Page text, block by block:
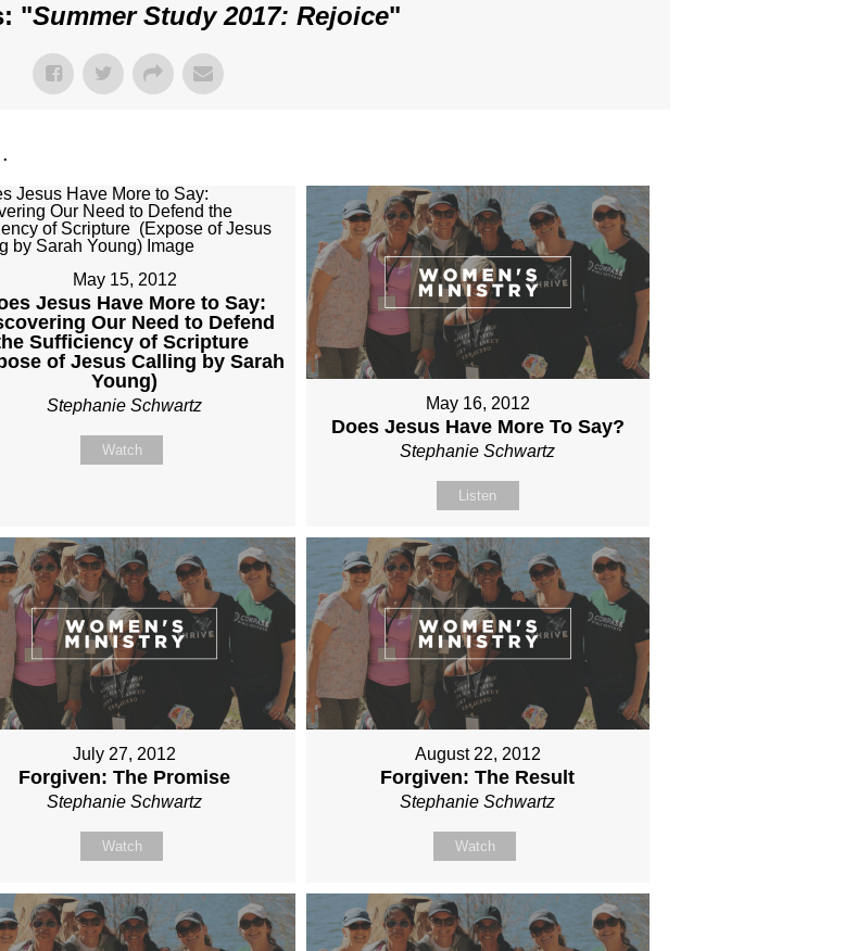
"Summer Study 2017: Rejoice"
May 15, 2012
Jesus Have More to Say:
Our Need to Defend
Sufficiency of Scripture
of Jesus Calling by Sarah
Young)
Stephanie Schwartz
Watch
May 16, 2012
Does Jesus Have More To Say?
Stephanie Schwartz
Listen
July 27, 2012
Forgiven: The Promise
Stephanie Schwartz
Watch
August 22, 2012
Forgiven: The Result
Stephanie Schwartz
Watch